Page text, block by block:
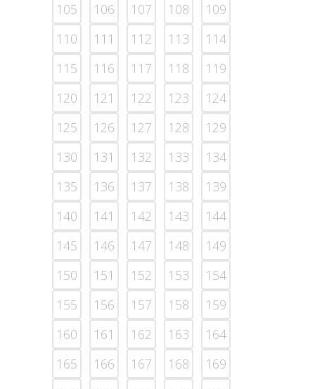
105
106 107 108
109
110
111 112 113
114
115
116 117 118
119
120
121 122 123
124
125
126 127 128
129
130
131 132 133
134
135
136 137 138
139
140
141 142 143
144
145
146 147 148
149
150
151 152 153
154
155
156 157 158
159
160
161 162 163
164
165
166 167 168
169